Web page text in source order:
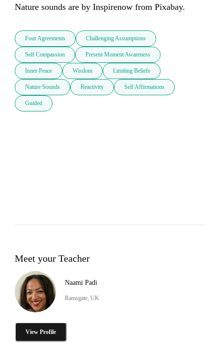
Nature sounds are by Inspirenow from Pixabay.
Four Agreements Challenging Assumptions
Self Compassion Present Moment Awareness
Inner Peace Wisdom Limiting Beliefs
Nature Sounds Reactivity Self Affirmations
Guided
Meet your Teacher
Naami Padi
Ramsgate, UK
View Profile